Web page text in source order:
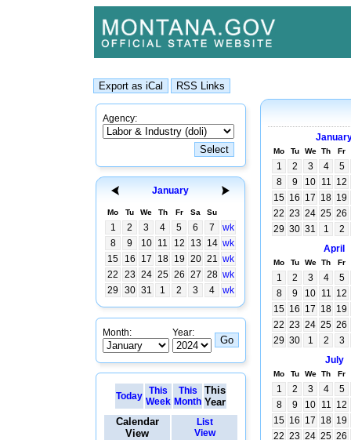
Agency:
January
Mo Tu We Th Fr Sa Su
1 2 3 4 5 6 7
wk
8
9 10 11 12 13 14 wk
15
16 17 18 19 20 21 wk
22
23 24 25 26 27 28 wk
29
30 31 1 2 3 4 wk
Month: Year:
Today This
Week
This
Month
This
Year
Calendar
View
List
View
Mo Tu We Th Fr
1 2 3 4
5
8
9 10 11 12
15 16 17 18 19
22 23 24 25 26
29 30 31 1
2
April
Mo Tu We Th Fr
1 2 3 4
5
8
9 10 11 12
15 16 17 18 19
22 23 24 25 26
29 30 1 2
3
July
Mo Tu We Th Fr
1 2 3 4
5
8
9 10 11 12
15 16 17 18 19
22 23 24 25 26